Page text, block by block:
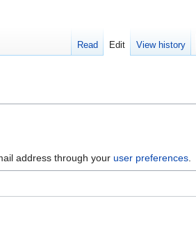
address through your user preferences
Read Edit View history